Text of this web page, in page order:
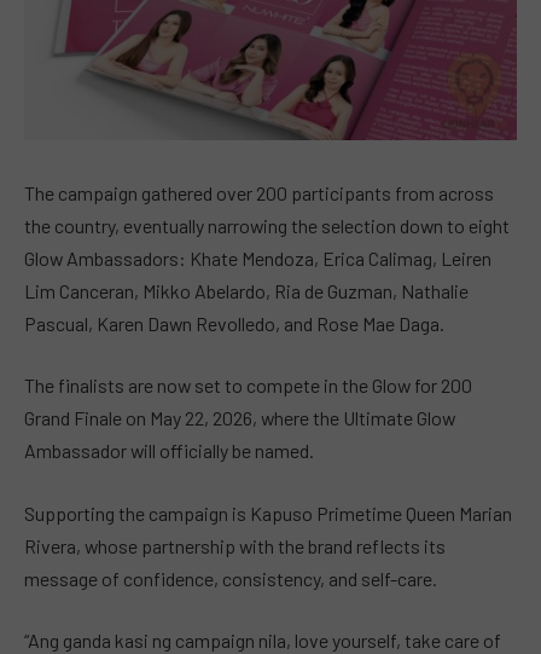
The campaign gathered over 200 participants from across
the country, eventually narrowing the selection down to eight
Glow Ambassadors: Khate Mendoza, Erica Calimag, Leiren
Lim Canceran, Mikko Abelardo, Ria de Guzman, Nathalie
Pascual, Karen Dawn Revolledo, and Rose Mae Daga.
The finalists are now set to compete in the Glow for 200
Grand Finale on May 22, 2026, where the Ultimate Glow
Ambassador will officially be named.
Supporting the campaign is Kapuso Primetime Queen Marian
Rivera, whose partnership with the brand reflects its
message of confidence, consistency, and self-care.
“Ang ganda kasi ng campaign nila, love yourself, take care of